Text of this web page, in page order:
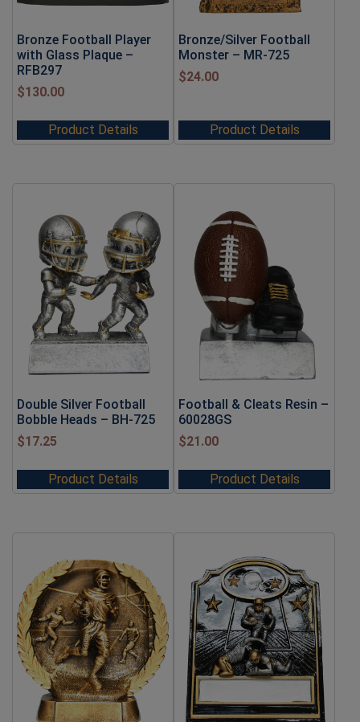
Bronze Football Player
with Glass Plaque –
RFB297
$130.00
Product Details
Bronze/Silver Football
Monster – MR-725
$24.00
Product Details
Double Silver Football
Bobble Heads – BH-725
$17.25
Product Details
Football & Cleats Resin –
60028GS
$21.00
Product Details